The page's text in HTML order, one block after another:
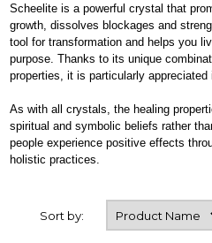
Scheelite is a powerful crystal that
growth, dissolves blockages and
tool for transformation and helps you
purpose. Thanks to its unique
properties, it is particularly appreciated
As with all crystals, the healing
spiritual and symbolic beliefs rather
people experience positive effects
holistic practices.
Sort by: